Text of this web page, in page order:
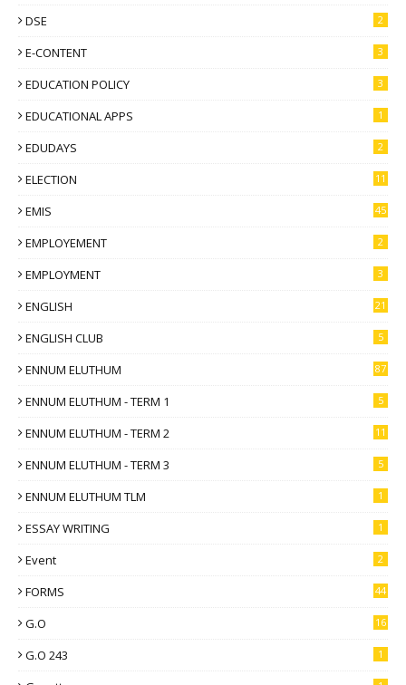
DSE 2
E-CONTENT 3
EDUCATION POLICY 3
EDUCATIONAL APPS 1
EDUDAYS 2
ELECTION 11
EMIS 45
EMPLOYEMENT 2
EMPLOYMENT 3
ENGLISH 21
ENGLISH CLUB 5
ENNUM ELUTHUM 87
ENNUM ELUTHUM - TERM 1 5
ENNUM ELUTHUM - TERM 2 11
ENNUM ELUTHUM - TERM 3 5
ENNUM ELUTHUM TLM 1
ESSAY WRITING 1
Event 2
FORMS 44
G.O 16
G.O 243 1